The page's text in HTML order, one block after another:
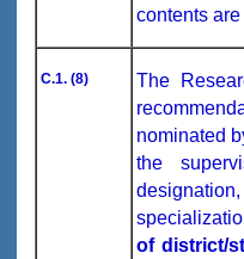
contents
C.1. (8)
The
nominated
the
of district/